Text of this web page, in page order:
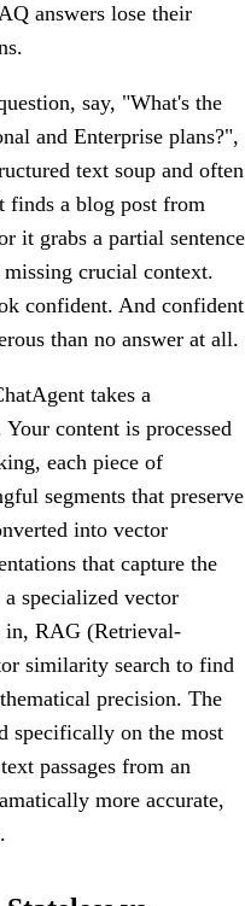
answers lose their
say, "What's the
and Enterprise plans?",
text soup and often
finds a blog post from
it grabs a partial sentence
crucial context.
confident. And confident
than no answer at all.
takes a
content is processed
each piece of
segments that preserve
into vector
that capture the
specialized vector
in, RAG (Retrieval-
similarity search to find
precision. The
specifically on the most
passages from an
more accurate,